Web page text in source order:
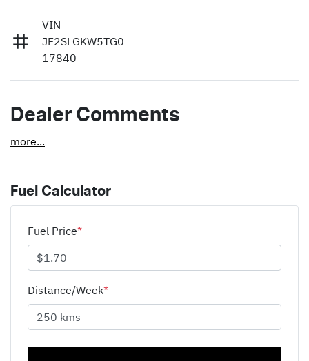
VIN
JF2SLGKW5TG0
17840
Dealer Comments
more...
Fuel Calculator
Fuel Price*
Distance/Week*